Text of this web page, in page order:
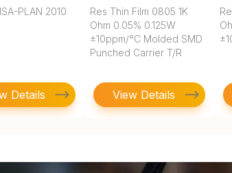
PLAN 2010
Details
Res Thin Film 0805 1K
Ohm 0.05% 0.125W
±10ppm/°C Molded SMD
Punched Carrier T/R
View Details